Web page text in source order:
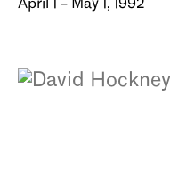
April 1 – May 1, 1992